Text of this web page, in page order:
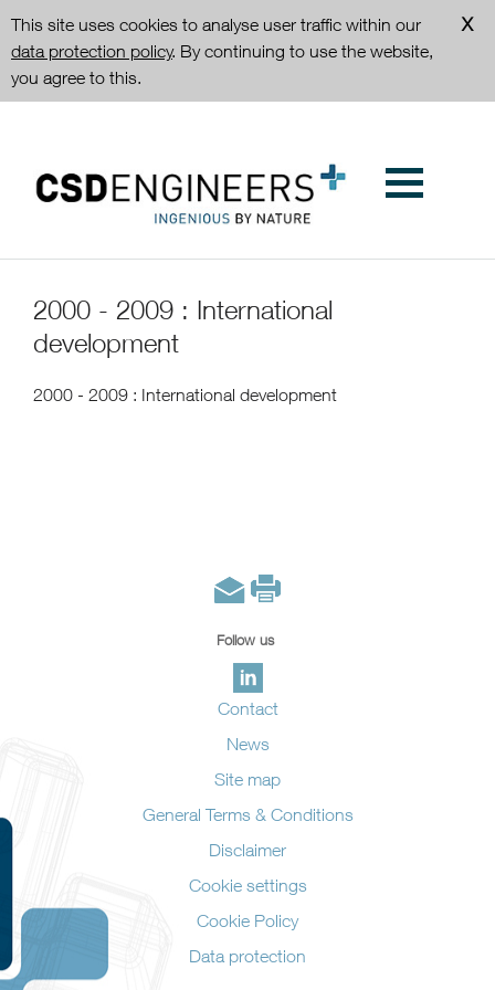
This site uses cookies to analyse user traffic within our
data protection policy. By continuing to use the website,
you agree to this.
2000 - 2009 : International
development
2000 - 2009 : International development
Follow us
Contact
News
Site map
General Terms & Conditions
Disclaimer
Cookie settings
Cookie Policy
Data protection